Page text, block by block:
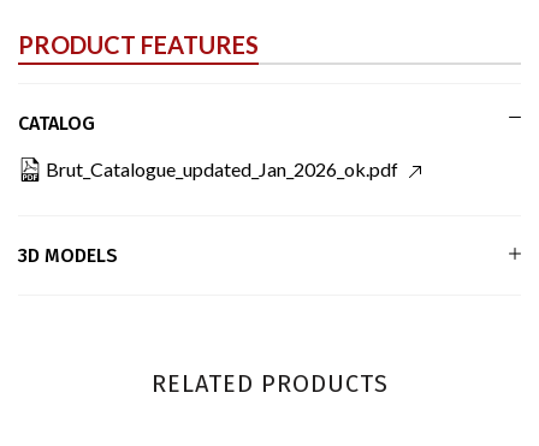
PRODUCT FEATURES
CATALOG
Brut_Catalogue_updated_Jan_2026_ok.pdf
3D MODELS
RELATED PRODUCTS